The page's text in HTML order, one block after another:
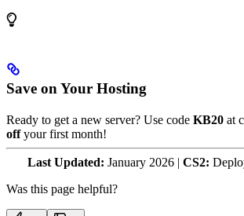
Save on Your Hosting
Ready to get a new server? Use code KB20 at
offyour first month!
Last Updated: January 2026 | CS2:
Was this page helpful?